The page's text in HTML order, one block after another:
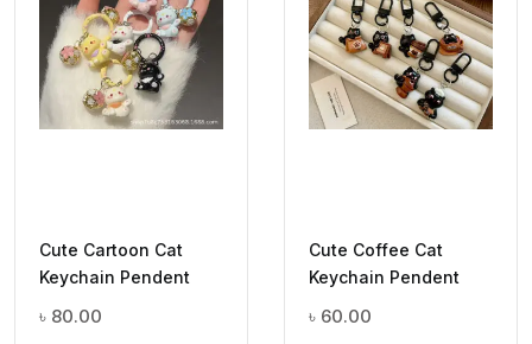
Cute Cartoon Cat
Keychain Pendent
৳ 80.00
Cute Coffee Cat
Keychain Pendent
৳ 60.00